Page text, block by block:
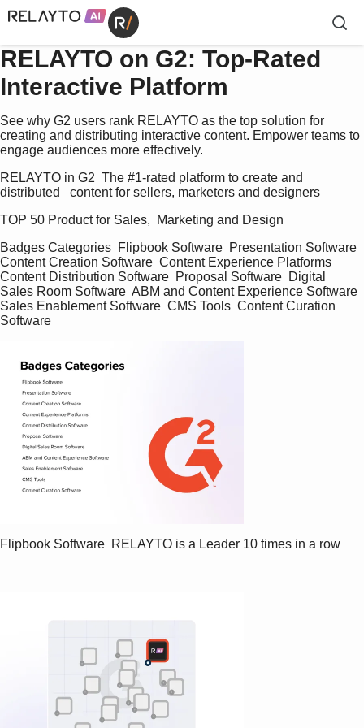
RELAYTO on G2: Top-Rated
Interactive Platform
See why G2 users rank RELAYTO as the top solution for
creating and distributing interactive content. Empower teams to
engage audiences more effectively.
RELAYTO in G2  The #1-rated platform to create and
distributed   content for sellers, marketers and designers
TOP 50 Product for Sales,  Marketing and Design
Badges Categories  Flipbook Software  Presentation Software
Content Creation Software  Content Experience Platforms
Content Distribution Software  Proposal Software  Digital
Sales Room Software  ABM and Content Experience Software
Sales Enablement Software  CMS Tools  Content Curation
Software
Flipbook Software  RELAYTO is a Leader 10 times in a row